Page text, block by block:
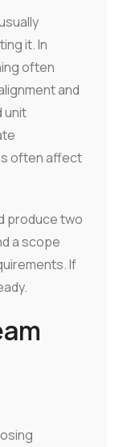
it. In
often
and
unit
often affect
produce two
a scope
If